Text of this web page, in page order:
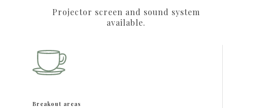
Projector screen and sound system
available.
Breakout areas